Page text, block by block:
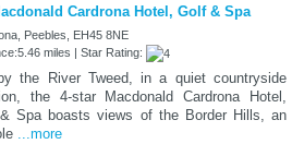
Cardrona Hotel, Golf & Spa
Peebles, EH45 8NE
miles | Star Rating:
the River Tweed, in a quiet countryside
the 4-star Macdonald Cardrona Hotel,
Spa boasts views of the Border Hills, an
...more